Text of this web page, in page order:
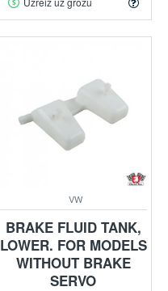
VW
BRAKE FLUID TANK,
LOWER. FOR MODELS
WITHOUT BRAKE
SERVO